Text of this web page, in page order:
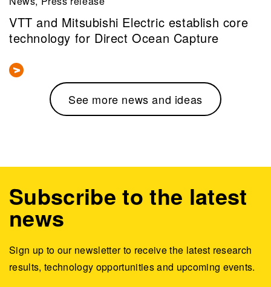
VTT and Mitsubishi Electric establish core
technology for Direct Ocean Capture
See more news and ideas
Subscribe to the latest
news
Sign up to our newsletter to receive the latest research
results, technology opportunities and upcoming events.